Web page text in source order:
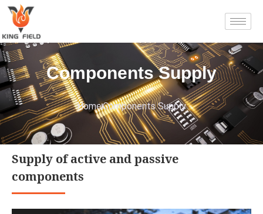
Components Supply
HomeComponents Supply
Supply of active and passive
components